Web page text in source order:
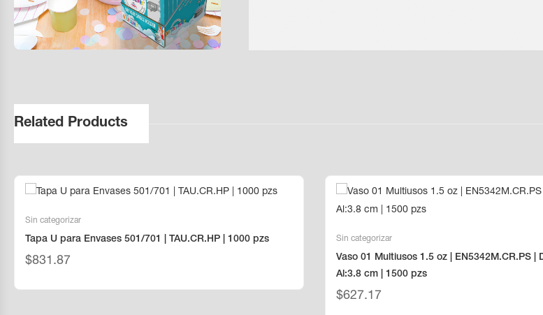
Related Products
Sin categorizar
Tapa U para Envases 501/701 | TAU.CR.HP | 1000 pzs
$831.87
Sin categorizar
Vaso 01 Multiusos 1.5 oz | EN5342M.CR.PS |
Al:3.8 cm | 1500 pzs
$627.17